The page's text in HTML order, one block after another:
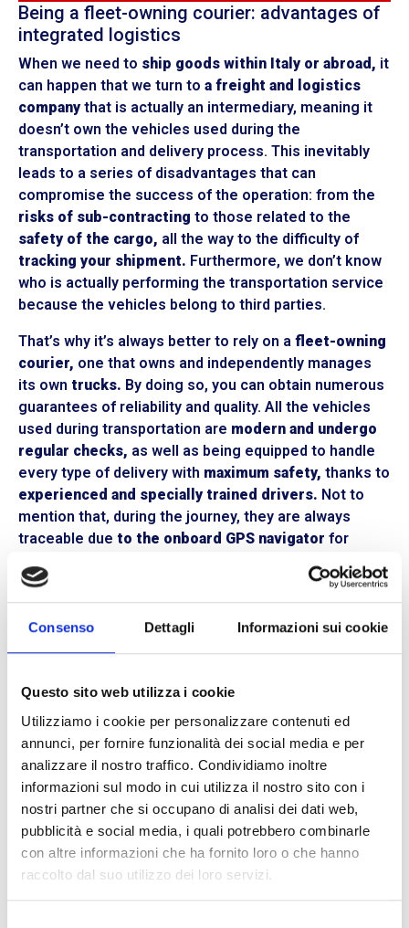
Consenso Dettagli Informazioni sui cookie
Questo sito web utilizza i cookie
Utilizziamo i cookie per personalizzare contenuti ed
annunci, per fornire funzionalità dei social media e per
analizzare il nostro traffico. Condividiamo inoltre
informazioni sul modo in cui utilizza il nostro sito con i
nostri partner che si occupano di analisi dei dati web,
pubblicità e social media, i quali potrebbero combinarle
con altre informazioni che ha fornito loro o che hanno
raccolto dal suo utilizzo dei loro servizi.
Being a fleet-owning courier: advantages of
integrated logistics
When we need to ship goods within Italy or abroad, it
can happen that we turn to a freight and logistics
companythat is actually an intermediary, meaning it
doesn’t own the vehicles used during the
transportation and delivery process. This inevitably
leads to a series of disadvantages that can
compromise the success of the operation: from the
risks of sub-contracting to those related to the
safety of the cargo, all the way to the difficulty of
tracking your shipment. Furthermore, we don’t know
who is actually performing the transportation service
because the vehicles belong to third parties.
That’s why it’s always better to rely on a fleet-owning
courier, one that owns and independently manages
its own trucks. By doing so, you can obtain numerous
guarantees of reliability and quality. All the vehicles
used during transportation are modern and undergo
regular checks, as well as being equipped to handle
every type of delivery with maximum safety, thanks to
experienced and specially trained drivers. Not to
mention that, during the journey, they are always
traceable due to the onboard GPS navigator for
An equipped and owned fleet of vehicles
AtBLL Trasporti,
we strongly believe in the
advantages of
property: from those for lightweight transportation
to those for
hazardous ADR goods, all the way to
ton and 26-ton trucks
. We carefully choose our
drivers from the most experienced ones and pay
maximum attention to the condition of the vehicles,
which are regularly monitored. Our fleet of vehicles
equipped with
GPS systems, onboard computers,
safety devices
such as seat belts, non-slip mats, fire
extinguishers, etc.